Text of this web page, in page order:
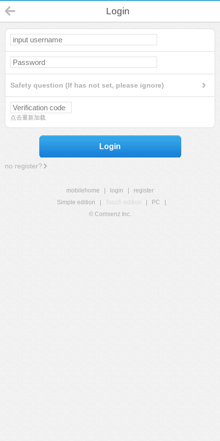
Login
Safety question (If has not set, please ignore)
点击重新加载
Login
no register?
mobilehome login
register
Simple edition
Touch edition PC
© Comsenz Inc.